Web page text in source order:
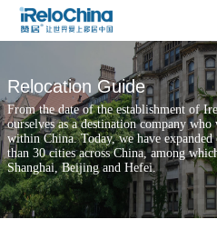
Relocation Guide
From the date of the establishment of
ourselves as a destination company
within China. Today, we have
than 30 cities across China, among
Shanghai, Beijing and Hefei.